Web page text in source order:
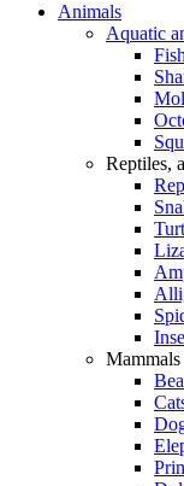
Animals
Aquatic
Fish
Reptiles,
Mammals